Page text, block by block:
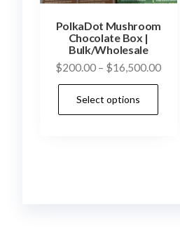
PolkaDot Mushroom
Chocolate Box |
Bulk/Wholesale
$200.00 – $16,500.00Price
Select options